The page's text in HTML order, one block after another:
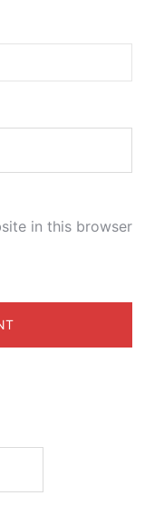
in this browser